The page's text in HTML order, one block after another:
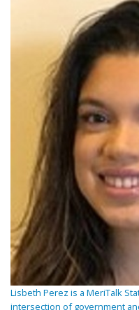
Lisbeth Perez is a MeriTalk
intersection of government